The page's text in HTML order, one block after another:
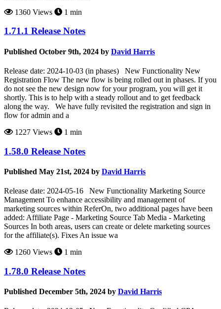
1360 Views
1 min
1.71.1 Release Notes
Published October 9th, 2024 by David Harris
Release date: 2024-10-03 (in phases) New Functionality New
Registration Flow The new flow is being rolled out in phases. If you
do not see the new design now for your program, you will get it
shortly. This is to help with a steady rollout and to get feedback
along the way. We have fully revisited the registration and sign in
flow for admin and a
1227 Views
1 min
1.58.0 Release Notes
Published May 21st, 2024 by David Harris
Release date: 2024-05-16 New Functionality Marketing Source
Management To enhance accessibility and management of
marketing sources within ReferOn, two additional pages have been
added: Affiliate Page - Marketing Source Tab Media - Marketing
Sources In both areas, users can create or delete marketing sources
for the affiliate(s). Fixes An issue wa
1260 Views
1 min
1.78.0 Release Notes
Published December 5th, 2024 by David Harris